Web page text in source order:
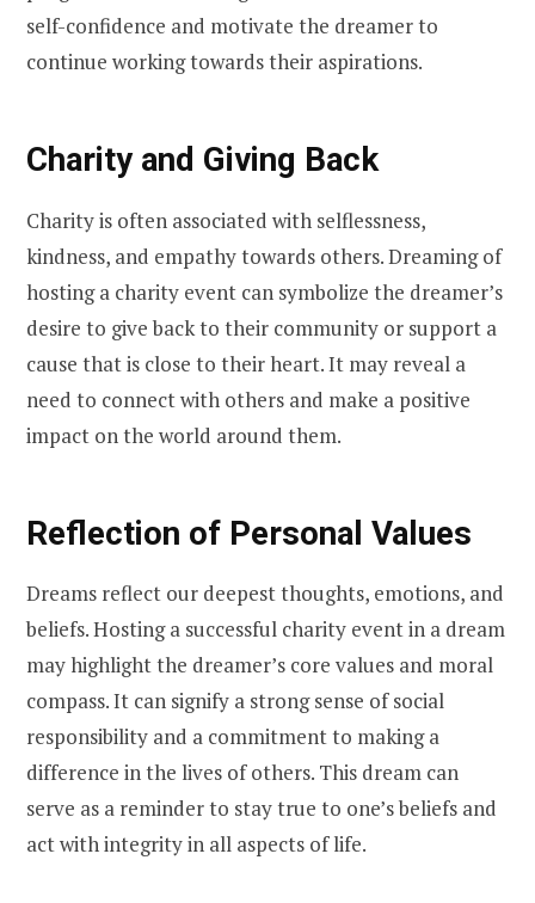
self-confidence and motivate the dreamer to
continue working towards their aspirations.
Charity and Giving Back
Charity is often associated with selflessness,
kindness, and empathy towards others. Dreaming of
hosting a charity event can symbolize the dreamer’s
desire to give back to their community or support a
cause that is close to their heart. It may reveal a
need to connect with others and make a positive
impact on the world around them.
Reflection of Personal Values
Dreams reflect our deepest thoughts, emotions, and
beliefs. Hosting a successful charity event in a dream
may highlight the dreamer’s core values and moral
compass. It can signify a strong sense of social
responsibility and a commitment to making a
difference in the lives of others. This dream can
serve as a reminder to stay true to one’s beliefs and
act with integrity in all aspects of life.